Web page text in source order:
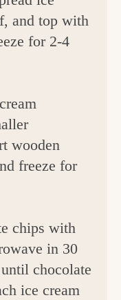
and top with
for 2-4
wooden
freeze for
chips with
in 30
chocolate
ice cream